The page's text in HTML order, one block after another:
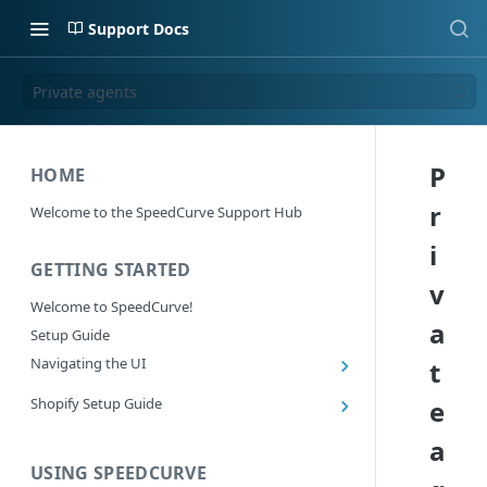
Support Docs
Private agents
HOME
Welcome to the SpeedCurve Support Hub
GETTING STARTED
Welcome to SpeedCurve!
Setup Guide
Navigating the UI
Exploring Dashboards
RUM: Navigation Type and Page Attribute
Shopify Setup Guide
USING SPEEDCURVE
P
r
i
v
a
t
e
a